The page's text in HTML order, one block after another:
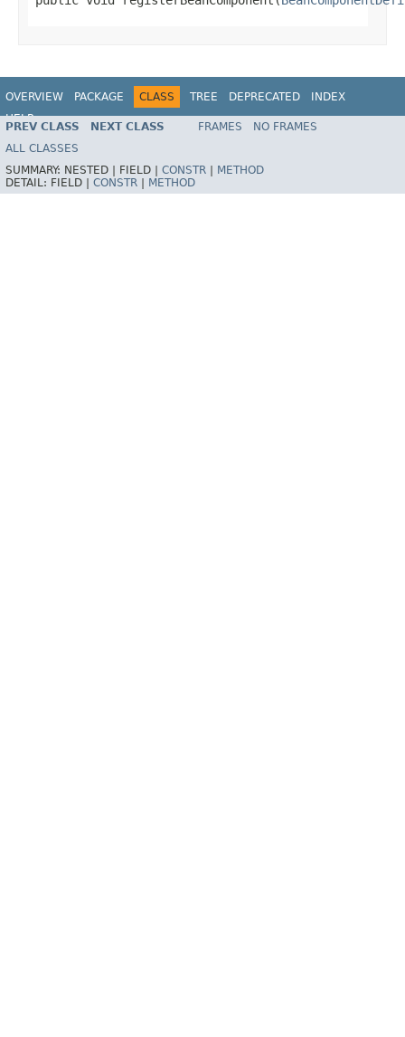
OVERVIEW PACKAGE CLASS TREE DEPRECATED
INDEX
HELP
Spring Framework
PREV CLASS NEXT CLASS FRAMES
NO FRAMES
ALL CLASSES
SUMMARY: NESTED | FIELD | CONSTR
METHOD
DETAIL: FIELD | CONSTR METHOD